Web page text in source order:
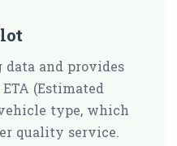
and provides
(Estimated
type, which
quality service.